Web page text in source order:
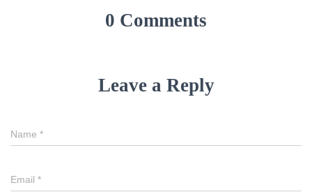
0 Comments
Leave a Reply
Name *
Email *